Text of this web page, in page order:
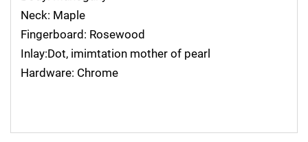
Neck: Maple
Fingerboard: Rosewood
Inlay:Dot, imimtation mother of pearl
Hardware: Chrome